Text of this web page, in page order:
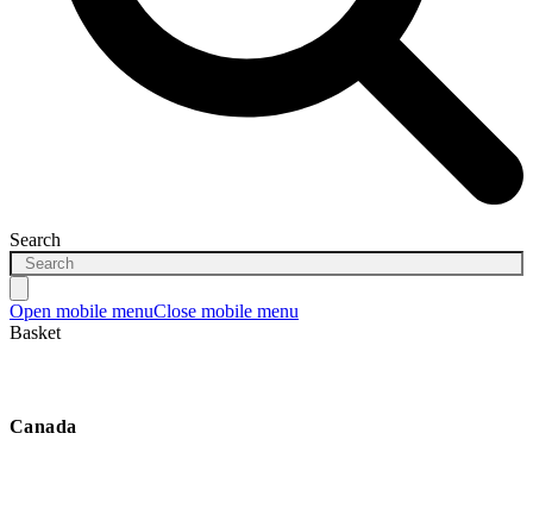
Search
Open mobile menuClose mobile menu
Basket
Canada